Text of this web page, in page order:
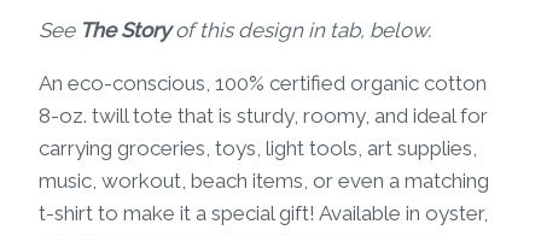
See The Storyof this design in tab, below.
An eco-conscious, 100% certified organic cotton
8-oz. twill tote that is sturdy, roomy, and ideal for
carrying groceries, toys, light tools, art supplies,
music, workout, beach items, or even a matching
t-shirt to make it a special gift! Available in oyster,